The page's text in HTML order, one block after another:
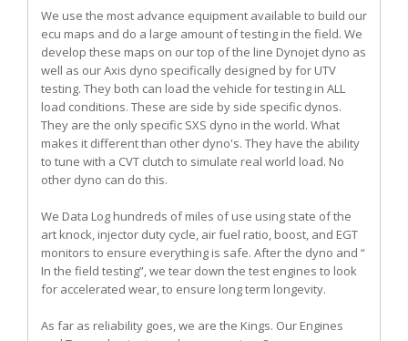
We use the most advance equipment available to build our
ecu maps and do a large amount of testing in the field. We
develop these maps on our top of the line Dynojet dyno as
well as our Axis dyno specifically designed by for UTV
testing. They both can load the vehicle for testing in ALL
load conditions. These are side by side specific dynos.
They are the only specific SXS dyno in the world. What
makes it different than other dyno's. They have the ability
to tune with a CVT clutch to simulate real world load. No
other dyno can do this.
We Data Log hundreds of miles of use using state of the
art knock, injector duty cycle, air fuel ratio, boost, and EGT
monitors to ensure everything is safe. After the dyno and “
In the field testing”, we tear down the test engines to look
for accelerated wear, to ensure long term longevity.
As far as reliability goes, we are the Kings. Our Engines